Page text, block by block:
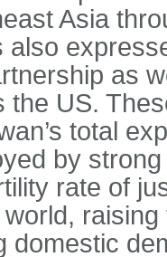
Asia
also
as
the US.
total
by
rate of
domestic